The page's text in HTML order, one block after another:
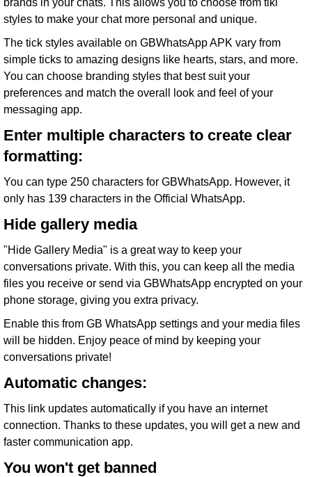
brands in your chats. This allows you to choose from tiki
styles to make your chat more personal and unique.
The tick styles available on GBWhatsApp APK vary from
simple ticks to amazing designs like hearts, stars, and more.
You can choose branding styles that best suit your
preferences and match the overall look and feel of your
messaging app.
Enter multiple characters to create clear
formatting:
You can type 250 characters for GBWhatsApp. However, it
only has 139 characters in the Official WhatsApp.
Hide gallery media
"Hide Gallery Media" is a great way to keep your
conversations private. With this, you can keep all the media
files you receive or send via GBWhatsApp encrypted on your
phone storage, giving you extra privacy.
Enable this from GB WhatsApp settings and your media files
will be hidden. Enjoy peace of mind by keeping your
conversations private!
Automatic changes:
This link updates automatically if you have an internet
connection. Thanks to these updates, you will get a new and
faster communication app.
You won't get banned